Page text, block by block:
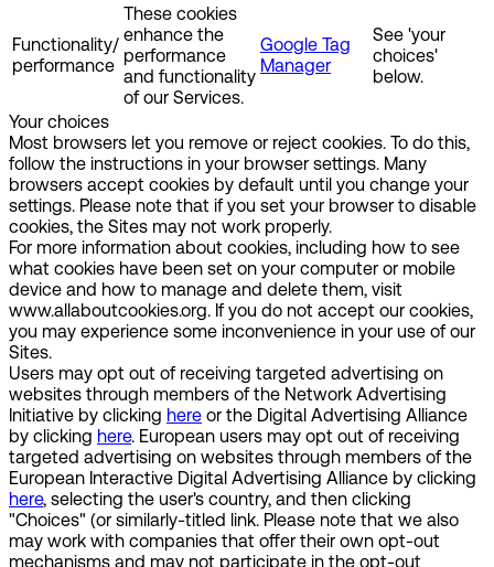
Functionality/
performance
These cookies
enhance the
performance
and functionality
of our Services.
Google Tag
Manager
See 'your
choices'
below.
Your choices
Most browsers let you remove or reject cookies. To do this,
follow the instructions in your browser settings. Many
browsers accept cookies by default until you change your
settings. Please note that if you set your browser to disable
cookies, the Sites may not work properly.
For more information about cookies, including how to see
what cookies have been set on your computer or mobile
device and how to manage and delete them, visit
www.allaboutcookies.org. If you do not accept our cookies,
you may experience some inconvenience in your use of our
Sites.
Users may opt out of receiving targeted advertising on
websites through members of the Network Advertising
Initiative by clicking here or the Digital Advertising Alliance
by clicking here. European users may opt out of receiving
targeted advertising on websites through members of the
European Interactive Digital Advertising Alliance by clicking
here, selecting the user's country, and then clicking
"Choices" (or similarly-titled link. Please note that we also
may work with companies that offer their own opt-out
mechanisms and may not participate in the opt-out